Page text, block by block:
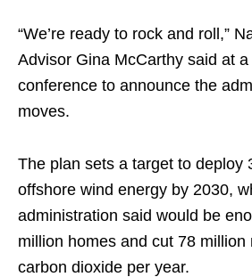
“We’re ready to rock and roll,”
Advisor Gina McCarthy said at
conference to announce the
moves.
The plan sets a target to deploy
offshore wind energy by 2030,
administration said would be
million homes and cut 78 million
carbon dioxide per year.